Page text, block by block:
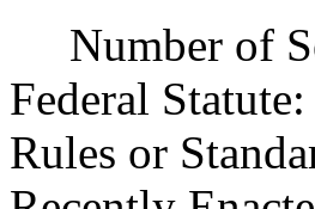
Number of
Federal
Rules or